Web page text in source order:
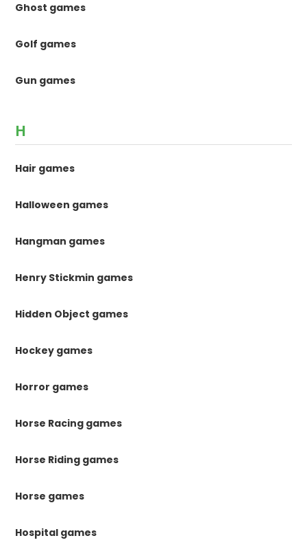
Ghost games
Golf games
Gun games
H
Hair games
Halloween games
Hangman games
Henry Stickmin games
Hidden Object games
Hockey games
Horror games
Horse Racing games
Horse Riding games
Horse games
Hospital games